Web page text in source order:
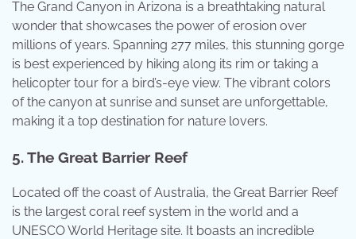
The Grand Canyon in Arizona is a breathtaking natural
wonder that showcases the power of erosion over
millions of years. Spanning 277 miles, this stunning gorge
is best experienced by hiking along its rim or taking a
helicopter tour for a bird’s-eye view. The vibrant colors
of the canyon at sunrise and sunset are unforgettable,
making it a top destination for nature lovers.
5. The Great Barrier Reef
Located off the coast of Australia, the Great Barrier Reef
is the largest coral reef system in the world and a
UNESCO World Heritage site. It boasts an incredible